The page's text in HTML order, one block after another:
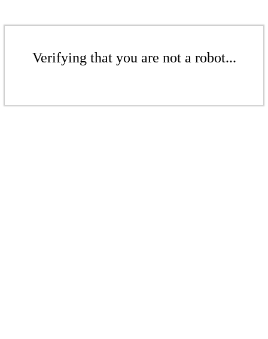
Verifying that you are not a robot...